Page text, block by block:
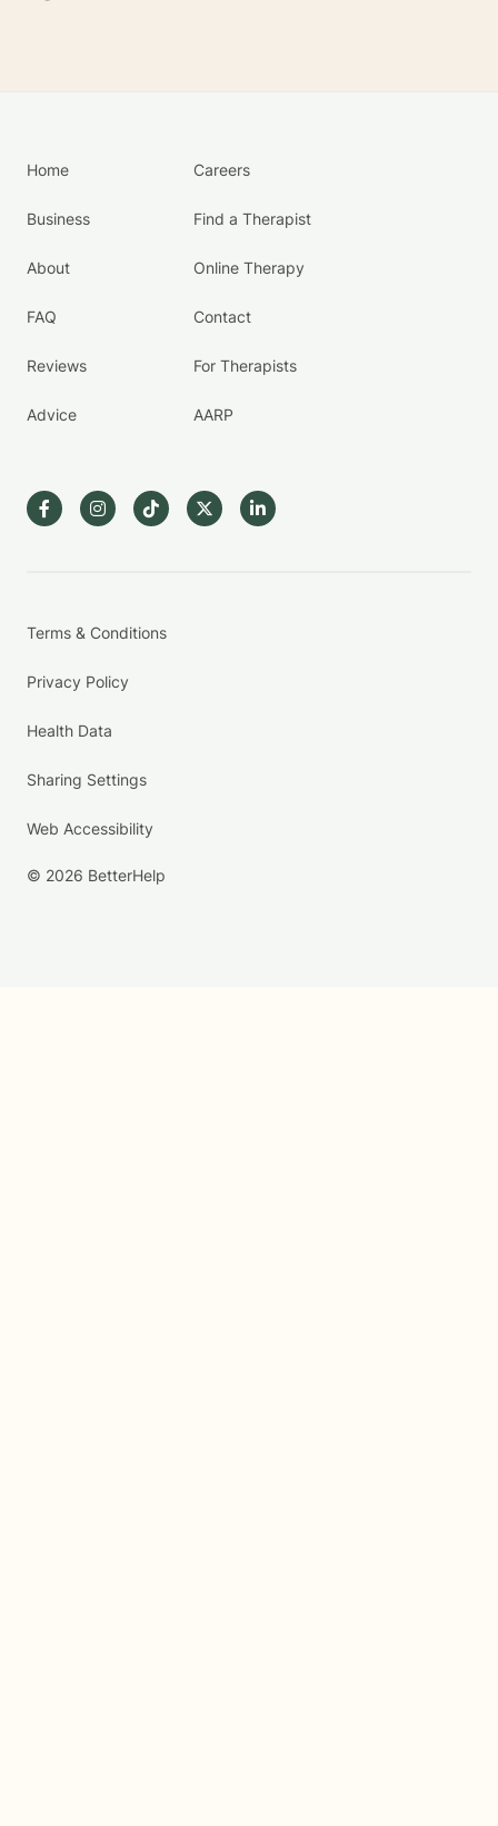
Home
Business
About
FAQ
Reviews
Advice
Careers
Find a Therapist
Online Therapy
Contact
For Therapists
AARP
Terms & Conditions
Privacy Policy
Health Data
Sharing Settings
Web Accessibility
© 2026 BetterHelp